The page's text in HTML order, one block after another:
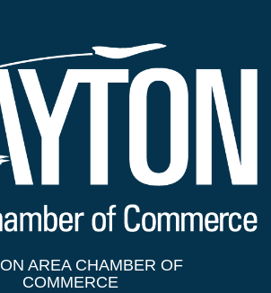
AREA CHAMBER OF
COMMERCE